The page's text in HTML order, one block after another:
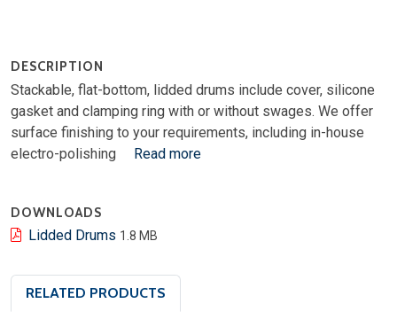
DESCRIPTION
Stackable, flat-bottom, lidded drums include cover, silicone
gasket and clamping ring with or without swages. We offer
surface finishing to your requirements, including in-house
electro-polishing Read more
DOWNLOADS
Lidded Drums 1.8 MB
RELATED PRODUCTS